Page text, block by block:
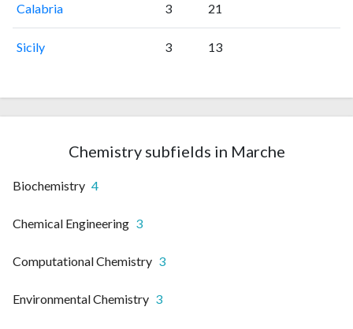
Calabria 3 21
Sicily 3 13
Chemistry subfields in Marche
Biochemistry 4
Chemical Engineering 3
Computational Chemistry 3
Environmental Chemistry 3